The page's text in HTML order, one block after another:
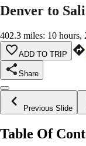
Denver to
402.3 miles: 10 hours,
ADD TO TRIP
Share
Previous Slide
Table Of